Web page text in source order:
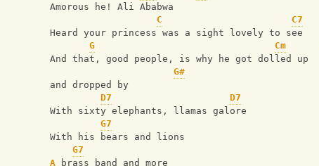
Amorous he! Ali Ababwa
C
C7
Heard your princess was a sight lovely to see
G
Cm
And that, good people, is why he got dolled up
G#
and dropped by
D7
D7
With sixty elephants, llamas galore
G7
With his bears and lions
G7
A brass band and more